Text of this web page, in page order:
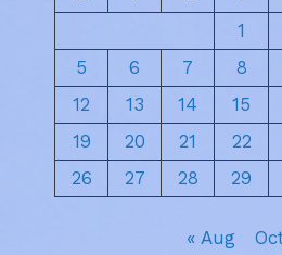
1
5
6 7 8
12
13 14 15
19
20 21 22
26
27 28 29
« Aug